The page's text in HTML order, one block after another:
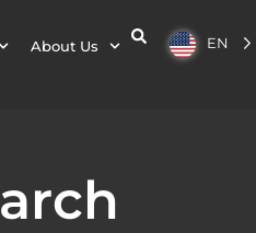
About Us EN